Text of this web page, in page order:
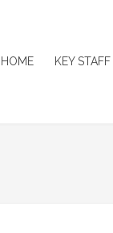
HOME KEY STAFF